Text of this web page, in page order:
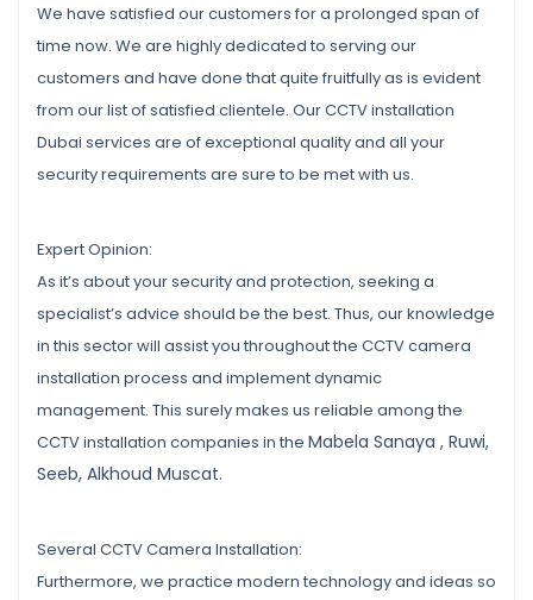
We have satisfied our customers for a prolonged span of
time now. We are highly dedicated to serving our
customers and have done that quite fruitfully as is evident
from our list of satisfied clientele. Our CCTV installation
Dubai services are of exceptional quality and all your
security requirements are sure to be met with us.
Expert Opinion:
As it’s about your security and protection, seeking a
specialist’s advice should be the best. Thus, our knowledge
in this sector will assist you throughout the CCTV camera
installation process and implement dynamic
management. This surely makes us reliable among the
CCTV installation companies in the Mabela Sanaya , Ruwi,
Seeb, Alkhoud Muscat.
Several CCTV Camera Installation:
Furthermore, we practice modern technology and ideas so